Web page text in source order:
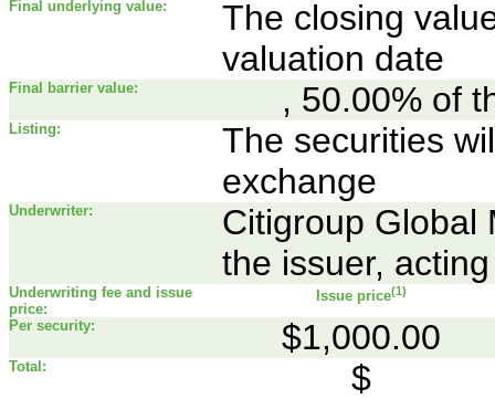
Final underlying value:
The closing
valuation date
Final barrier value: , 50.00% of
Listing:
The securities
exchange
Underwriter:
Citigroup Global
the issuer,
Underwriting fee and issue
price:
Issue price(1)
Per security: $1,000.00
Total:
$